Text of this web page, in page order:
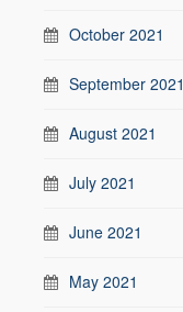
October 2021
September 2021
August 2021
July 2021
June 2021
May 2021